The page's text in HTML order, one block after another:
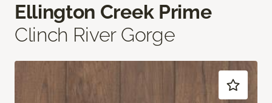
Ellington Creek Prime
Clinch River Gorge